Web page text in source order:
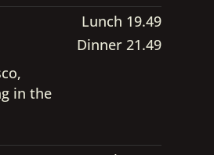
Lunch 19.49
Dinner 21.49
in the